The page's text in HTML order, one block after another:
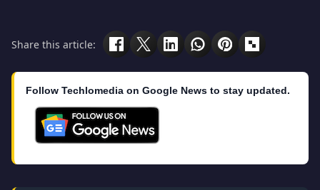
Share this article:
Follow Techlomedia on Google News to stay updated.